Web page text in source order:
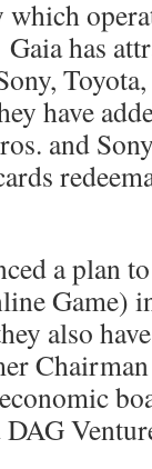
Gaia has
have
and
a plan
Game)
also